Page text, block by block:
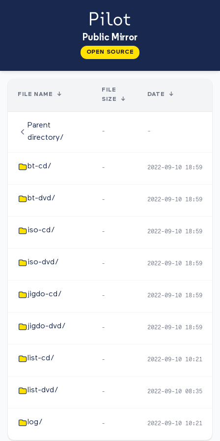
Public Mirror
OPEN SOURCE
FILE NAME ↓
FILE
SIZE
↓
DATE ↓
Parent
directory/
- -
bt-cd/ - 2022-09-10 18:59
bt-dvd/ - 2022-09-10 18:59
iso-cd/ - 2022-09-10 18:59
iso-dvd/ - 2022-09-10 18:59
jigdo-cd/ - 2022-09-10 18:59
jigdo-dvd/ - 2022-09-10 18:59
list-cd/ - 2022-09-10 10:21
list-dvd/ - 2022-09-10 08:35
log/ - 2022-09-10 10:21